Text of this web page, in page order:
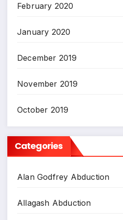
February 2020
January 2020
December 2019
November 2019
October 2019
Categories
Alan Godfrey Abduction
Allagash Abduction